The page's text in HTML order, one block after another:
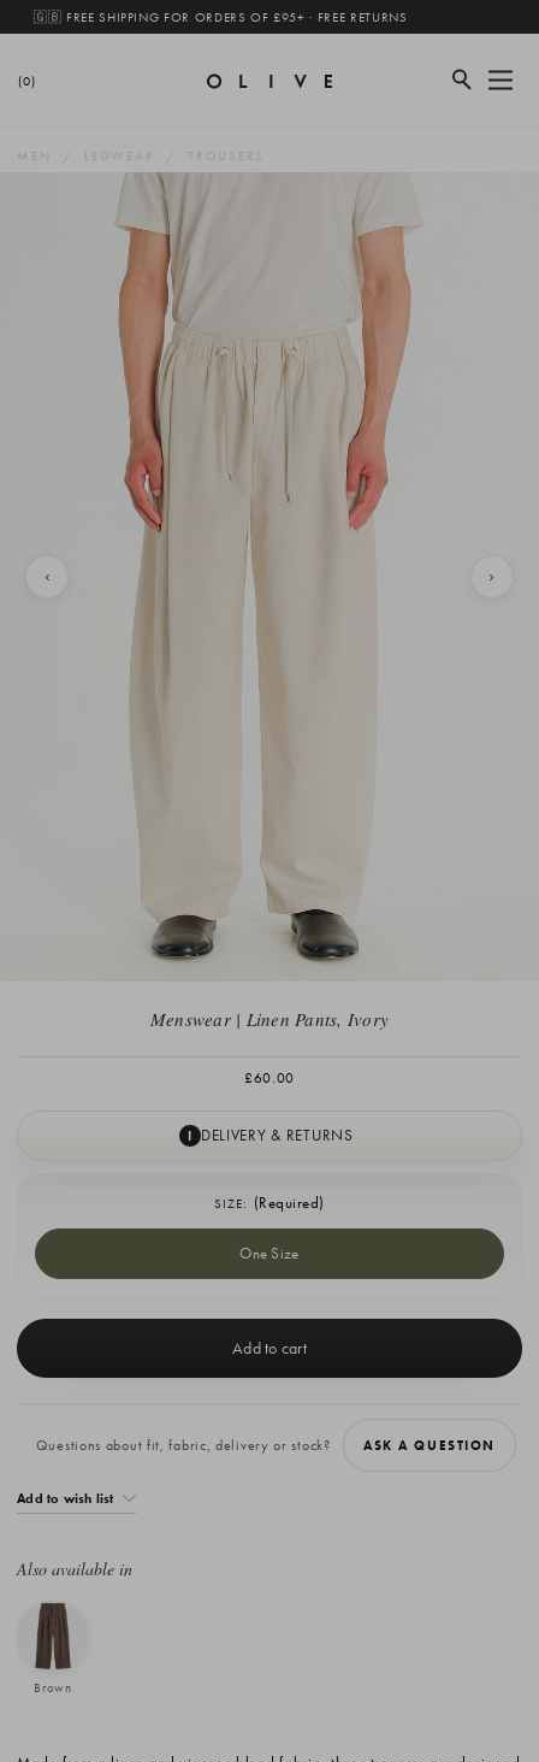
🇬🇧 FREE SHIPPING FOR ORDERS OF £95+ · FREE RETURNS
(0)
MEN LEGWEAR TROUSERS
Menswear | Linen Pants, Ivory
£60.00
I DELIVERY & RETURNS
SIZE: (Required)
One Size
Stock:
Questions about fit, fabric, delivery or stock? ASK A QUESTION
Add to wish list
Also available in
Brown